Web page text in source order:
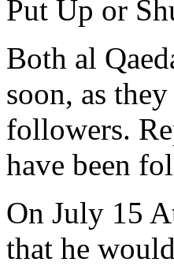
Put Up or
Both al
soon, as
followers.
have been
On July 15
that he